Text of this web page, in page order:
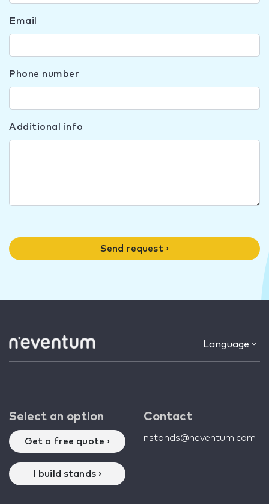
Email
Phone number
Additional info
Send request ›
Language
Select an option
Get a free quote ›
I build stands ›
Contact
nstands@neventum.com